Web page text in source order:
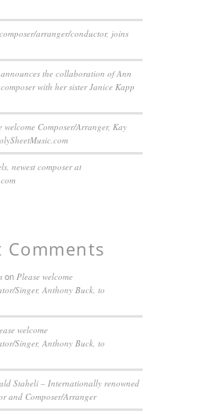
arranger/conductor, joins
the collaboration of Ann
with her sister Janice Kapp
welcome Composer/Arranger, Kay
newest composer at
Comments
on Please welcome
Singer, Anthony Buck, to
welcome
Singer, Anthony Buck, to
Staheli – Internationally renowned
and Composer/Arranger